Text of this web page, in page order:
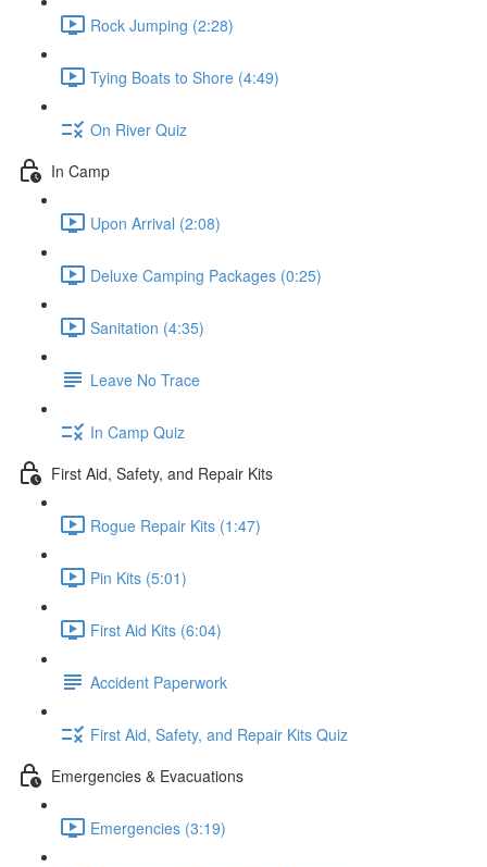
Rock Jumping (2:28)
Tying Boats to Shore (4:49)
On River Quiz
In Camp
Upon Arrival (2:08)
Deluxe Camping Packages (0:25)
Sanitation (4:35)
Leave No Trace
In Camp Quiz
First Aid, Safety, and Repair Kits
Rogue Repair Kits (1:47)
Pin Kits (5:01)
First Aid Kits (6:04)
Accident Paperwork
First Aid, Safety, and Repair Kits Quiz
Emergencies & Evacuations
Emergencies (3:19)